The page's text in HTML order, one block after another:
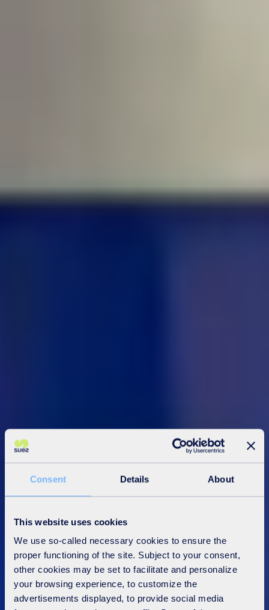
Consent Details About
This website uses cookies
We use so-called necessary cookies to ensure the
proper functioning of the site. Subject to your consent,
other cookies may be set to facilitate and personalize
your browsing experience, to customize the
advertisements displayed, to provide social media